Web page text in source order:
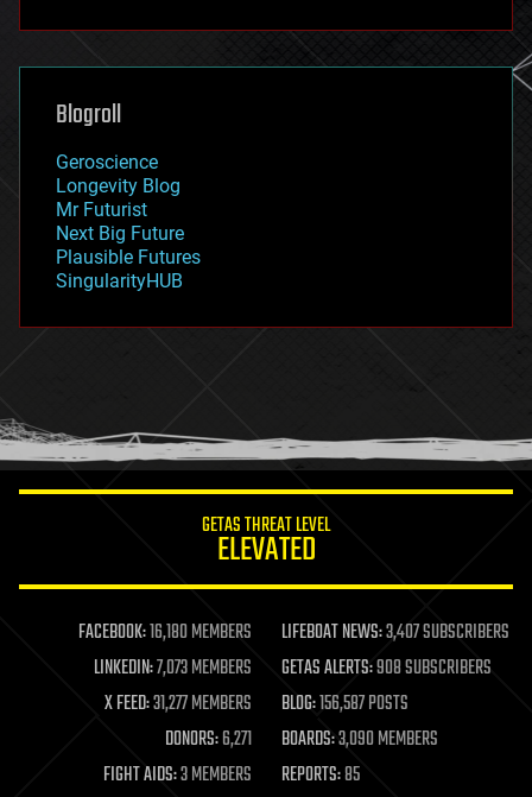
futurism
genetics
geoengineering
geography
geopolitics
governance
government
gravity
habitats
hacking
humor
information science
life extension
machine learning
mapping
materials
mathematics
military
mobile phones
Blogroll
Geroscience
Longevity Blog
Mr Futurist
Next Big Future
Plausible Futures
SingularityHUB
GETAS THREAT LEVEL
ELEVATED
FACEBOOK:16,180 MEMBERS LIFEBOAT NEWS:3,407 SUBSCRIBERS
LINKEDIN:7,073 MEMBERS GETAS ALERTS:908 SUBSCRIBERS
X FEED:31,277 MEMBERS BLOG:156,587 POSTS
DONORS:6,271 BOARDS:3,090 MEMBERS
FIGHT AIDS:3 MEMBERS REPORTS:85